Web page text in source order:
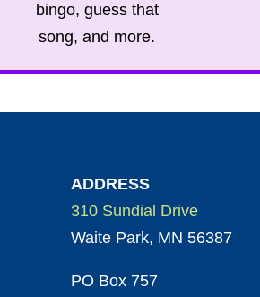
bingo, guess that
song, and more.
ADDRESS
310 Sundial Drive
Waite Park, MN 56387
PO Box 757